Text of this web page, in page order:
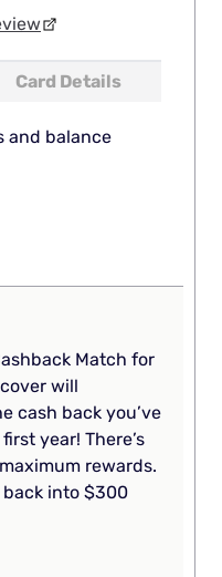
Card Details
and balance
Match for
will
cash back you’ve
year! There’s
rewards.
into $300